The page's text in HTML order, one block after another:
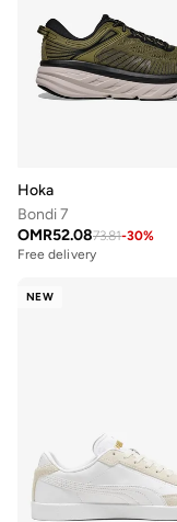
Hoka
Bondi 7
OMR52.0873.81-30%
Free delivery
NEW